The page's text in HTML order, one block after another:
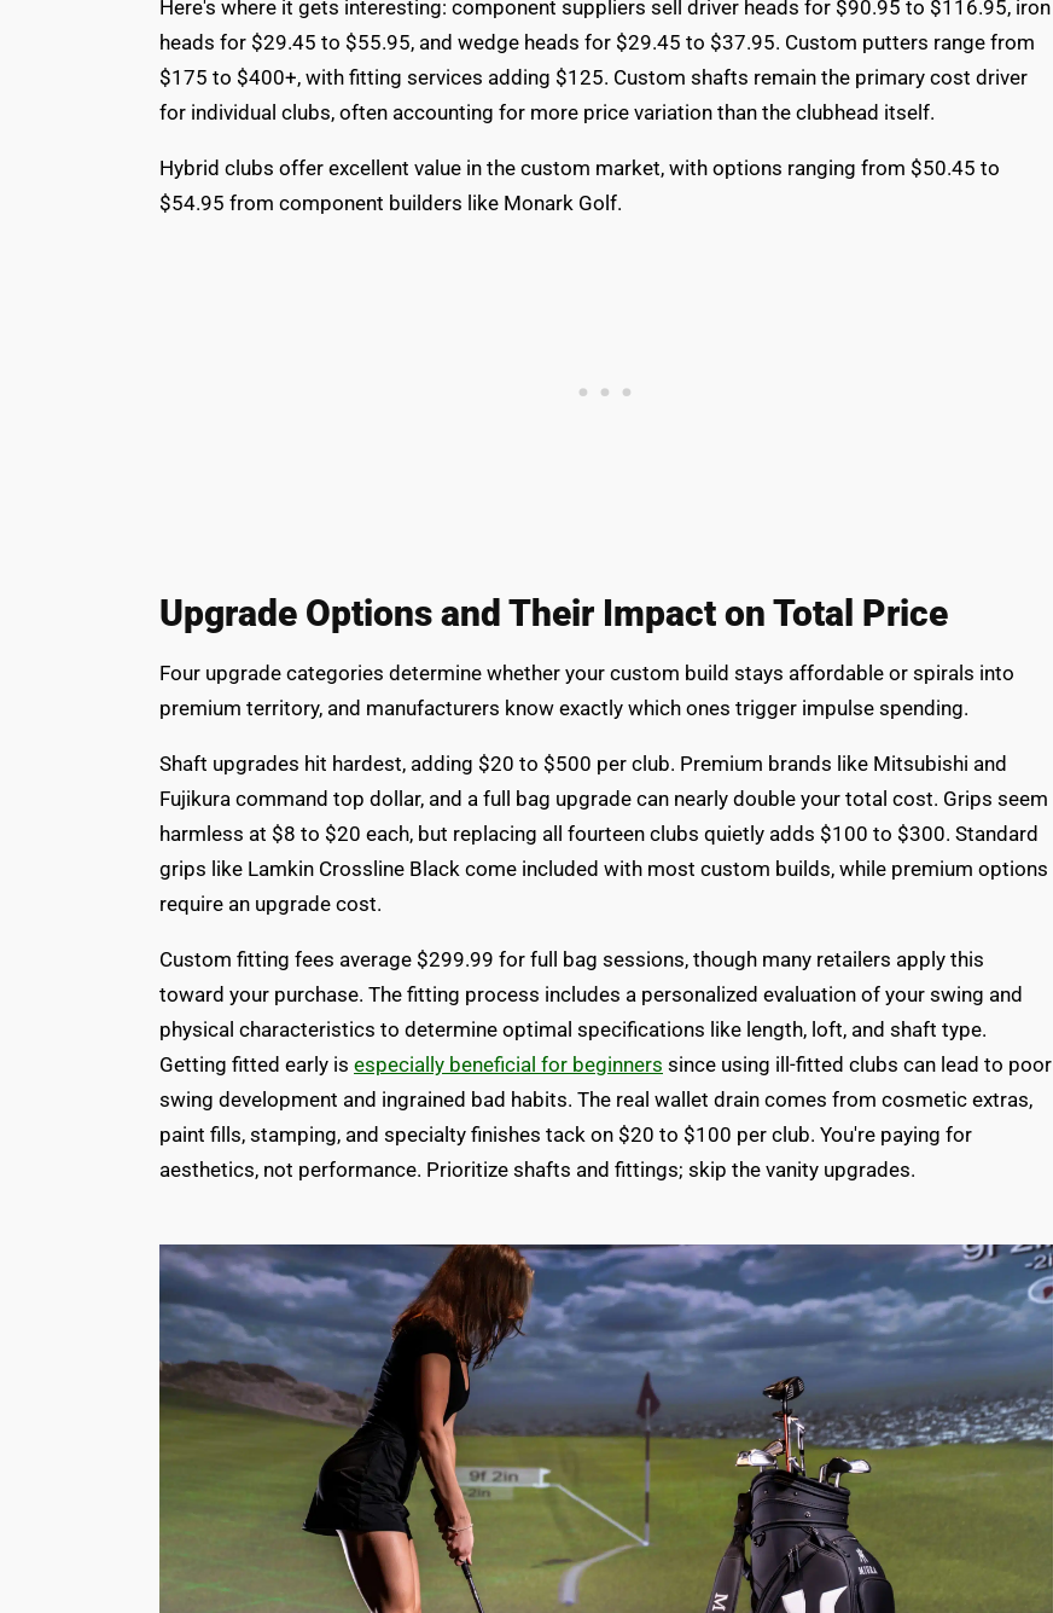
Here's where it gets interesting: component suppliers sell driver heads for $90.95 to $116.95, iron
heads for $29.45 to $55.95, and wedge heads for $29.45 to $37.95. Custom putters range from
$175 to $400+, with fitting services adding $125. Custom shafts remain the primary cost driver
for individual clubs, often accounting for more price variation than the clubhead itself.
Hybrid clubs offer excellent value in the custom market, with options ranging from $50.45 to
$54.95 from component builders like Monark Golf.
Upgrade Options and Their Impact on Total Price
Four upgrade categories determine whether your custom build stays affordable or spirals into
premium territory, and manufacturers know exactly which ones trigger impulse spending.
Shaft upgrades hit hardest, adding $20 to $500 per club. Premium brands like Mitsubishi and
Fujikura command top dollar, and a full bag upgrade can nearly double your total cost. Grips seem
harmless at $8 to $20 each, but replacing all fourteen clubs quietly adds $100 to $300. Standard
grips like Lamkin Crossline Black come included with most custom builds, while premium options
require an upgrade cost.
Custom fitting fees average $299.99 for full bag sessions, though many retailers apply this
toward your purchase. The fitting process includes a personalized evaluation of your swing and
physical characteristics to determine optimal specifications like length, loft, and shaft type.
Getting fitted early is especially beneficial for beginners since using ill-fitted clubs can lead to poor
swing development and ingrained bad habits. The real wallet drain comes from cosmetic extras,
paint fills, stamping, and specialty finishes tack on $20 to $100 per club. You're paying for
aesthetics, not performance. Prioritize shafts and fittings; skip the vanity upgrades.